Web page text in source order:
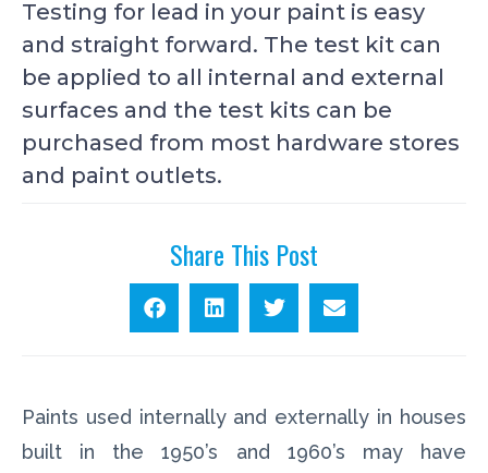
Testing for lead in your paint is easy
and straight forward. The test kit can
be applied to all internal and external
surfaces and the test kits can be
purchased from most hardware stores
and paint outlets.
Share This Post
Paints used internally and externally in houses
built in the 1950’s and 1960’s may have